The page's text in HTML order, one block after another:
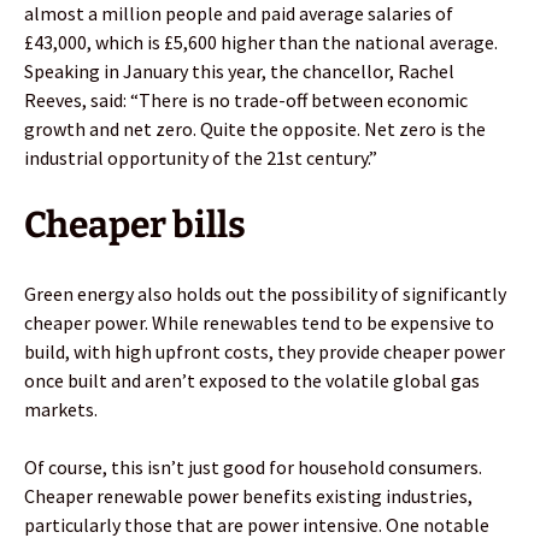
almost a million people and paid average salaries of
£43,000, which is £5,600 higher than the national average.
Speaking in January this year, the chancellor, Rachel
Reeves, said: “There is no trade-off between economic
growth and net zero. Quite the opposite. Net zero is the
industrial opportunity of the 21st century.”
Cheaper bills
Green energy also holds out the possibility of significantly
cheaper power. While renewables tend to be expensive to
build, with high upfront costs, they provide cheaper power
once built and aren’t exposed to the volatile global gas
markets.
Of course, this isn’t just good for household consumers.
Cheaper renewable power benefits existing industries,
particularly those that are power intensive. One notable